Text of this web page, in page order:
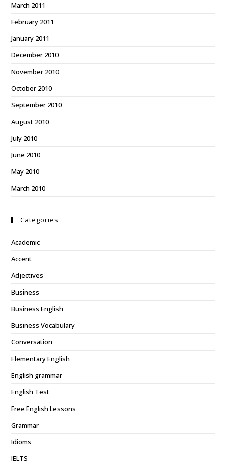
March 2011
February 2011
January 2011
December 2010
November 2010
October 2010
September 2010
August 2010
July 2010
June 2010
May 2010
March 2010
Categories
Academic
Accent
Adjectives
Business
Business English
Business Vocabulary
Conversation
Elementary English
English grammar
English Test
Free English Lessons
Grammar
Idioms
IELTS